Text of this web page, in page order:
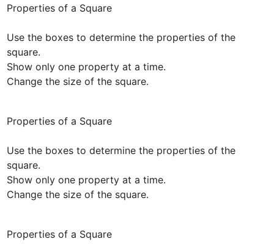
Properties of a Square
Use the boxes to determine the properties of the
square.
Show only one property at a time.
Change the size of the square.
Properties of a Square
Use the boxes to determine the properties of the
square.
Show only one property at a time.
Change the size of the square.
Properties of a Square